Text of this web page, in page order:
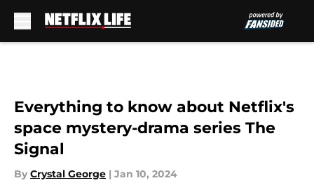
Everything to know about Netflix's
space mystery-drama series The
Signal
By Crystal George | Jan 10, 2024